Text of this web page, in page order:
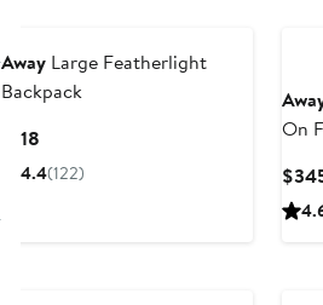
Away Large Featherlight
Backpack
$118
Price
4.4(122)
On